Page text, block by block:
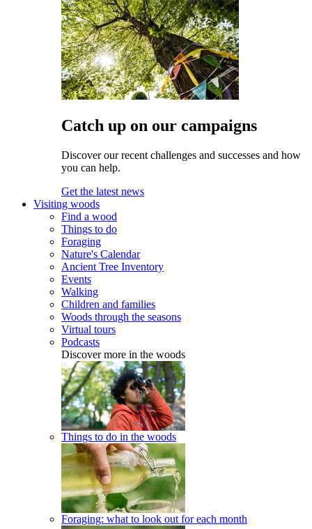
Catch up on our campaigns
Discover our recent challenges and successes and how
you can help.
Get the latest news
Visiting woods
Find a wood
Things to do
Foraging
Nature's Calendar
Ancient Tree Inventory
Events
Walking
Children and families
Woods through the seasons
Virtual tours
Podcasts
Discover more in the woods
Things to do in the woods
Foraging: what to look out for each month